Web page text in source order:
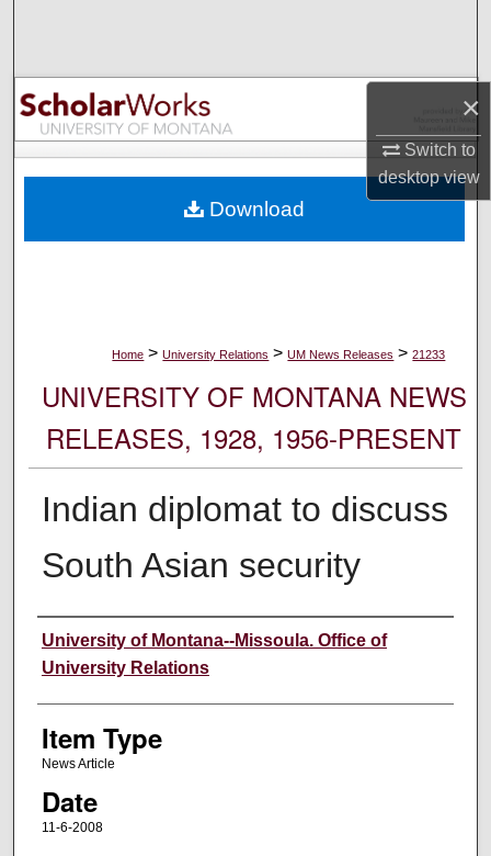
×
Switch to
desktopview
Browse Collections
My Account
Digital Commons Network™
Home > University Relations > UM News Releases > 21233
UNIVERSITY OF MONTANA NEWS
RELEASES, 1928, 1956-PRESENT
Indian diplomat to discuss
South Asian security
Author
University of Montana--Missoula. Office of
University Relations
Item Type
News Article
Date
11-6-2008
Download